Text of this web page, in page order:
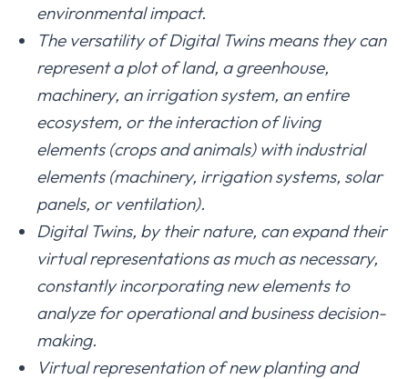
environmental impact.
The versatility of Digital Twins means they can
represent a plot of land, a greenhouse,
machinery, an irrigation system, an entire
ecosystem, or the interaction of living
elements (crops and animals) with industrial
elements (machinery, irrigation systems, solar
panels, or ventilation).
Digital Twins, by their nature, can expand their
virtual representations as much as necessary,
constantly incorporating new elements to
analyze for operational and business decision-
making.
Virtual representation of new planting and